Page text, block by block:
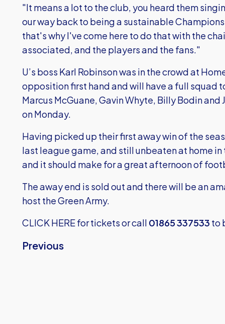
"It means a lot to the club, you heard them
our way back to being a sustainable
that's why I've come here to do that with the
associated, and the players and the fans."
U’s boss Karl Robinson was in the crowd at
opposition first hand and will have a full squad
Marcus McGuane, Gavin Whyte, Billy Bodin
on Monday.
Having picked up their first away win of the
last league game, and still unbeaten at home
and it should make for a great afternoon of
The away end is sold out and there will be an
host the Green Army.
CLICK HEREfor tickets or call 01865 337533 to
Previous